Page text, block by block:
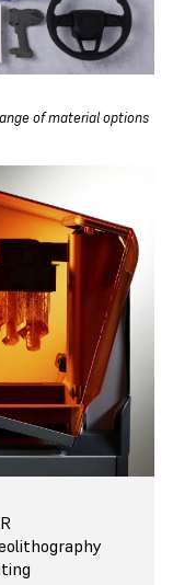
of material options